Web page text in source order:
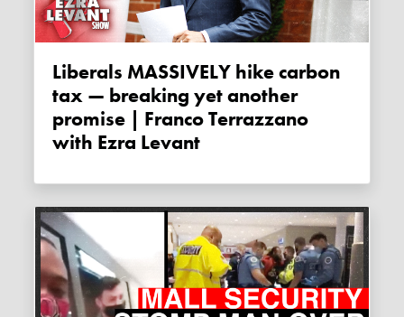
Liberals MASSIVELY hike carbon
tax — breaking yet another
promise | Franco Terrazzano
with Ezra Levant